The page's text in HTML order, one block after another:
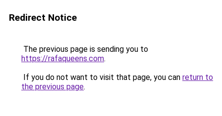
Redirect Notice
The previous page is sending you to
https://rafaqueens.com.
If you do not want to visit that page, you can return to
the previous page.